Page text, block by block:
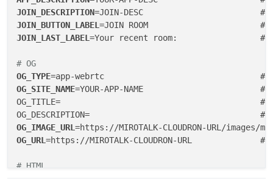
JOIN_DESCRIPTION=JOIN-DESC                        #
JOIN_BUTTON_LABEL
JOIN_LAST_LABEL =Your recent room:                 #
# OG
OG_TYPE=app-webrtc                                #
OG_SITE_NAME=YOUR-APP-NAME                        #
OG_TITLE=                                         #
OG_IMAGE_URL
OG_URL =https://MIROTALK-CLOUDRON-URL              #
# HTML